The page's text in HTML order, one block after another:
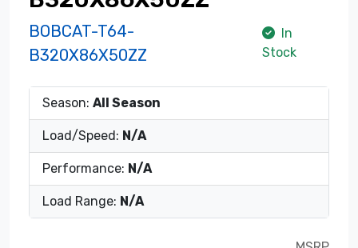
BOBCAT-T64-
B320X86X50ZZ
In
Stock
Season: All Season
Load/Speed: N/A
Performance: N/A
Load Range: N/A